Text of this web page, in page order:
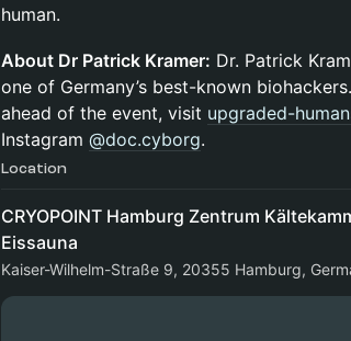
human.
About Dr Patrick Kramer: Dr. Patrick
one of Germany’s best-known
ahead of the event, visit upgraded-
Instagram @doc.cyborg.
Location
CRYOPOINT Hamburg Zentrum
Eissauna
Kaiser-Wilhelm-Straße 9, 20355 Hamburg,